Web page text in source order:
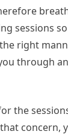
sessions
right
through
the
concern,